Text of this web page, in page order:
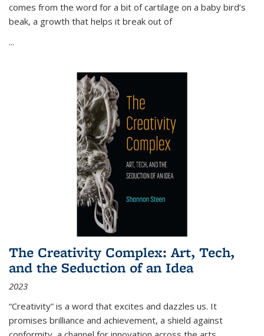
comes from the word for a bit of cartilage on a baby bird’s
beak, a growth that helps it break out of
...
The Creativity Complex: Art, Tech,
and the Seduction of an Idea
2023
“Creativity” is a word that excites and dazzles us. It
promises brilliance and achievement, a shield against